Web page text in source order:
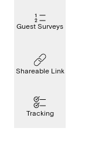
Guest Surveys
Shareable Link
Tracking